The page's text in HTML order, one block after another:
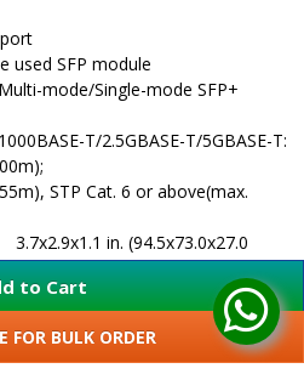
to Cart
FOR BULK ORDER
used SFP module
Multi-mode/Single-mode SFP+
1000BASE-T/2.5GBASE-T/5GBASE-T:
STP Cat. 6 or above(max.
in. (94.5x73.0x27.0
Adapter
MORE